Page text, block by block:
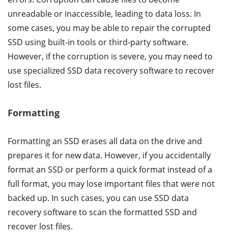
unreadable or inaccessible, leading to data loss. In
some cases, you may be able to repair the corrupted
SSD using built-in tools or third-party software.
However, if the corruption is severe, you may need to
use specialized SSD data recovery software to recover
lost files.
Formatting
Formatting an SSD erases all data on the drive and
prepares it for new data. However, if you accidentally
format an SSD or perform a quick format instead of a
full format, you may lose important files that were not
backed up. In such cases, you can use SSD data
recovery software to scan the formatted SSD and
recover lost files.